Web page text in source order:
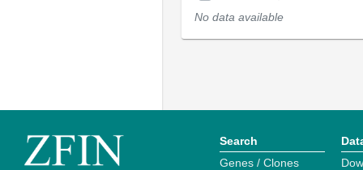
No data available
Search
Genes / Clones